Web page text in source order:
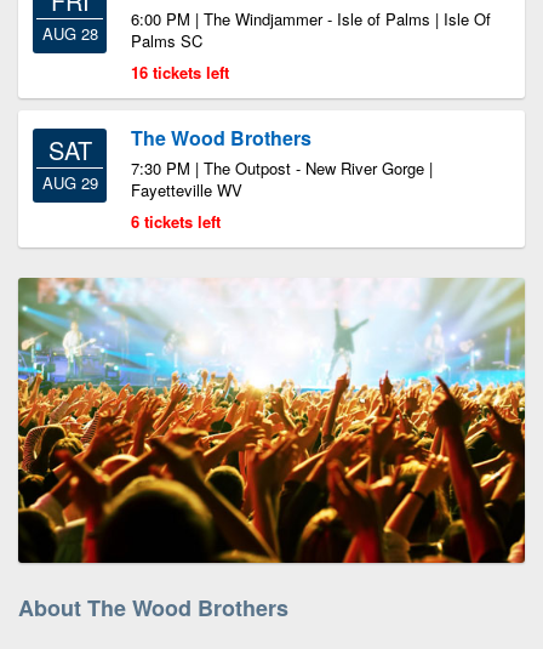
AUG 28
6:00 PM | The Windjammer - Isle of Palms | Isle Of
Palms SC
16 tickets left
SAT
AUG 29
The Wood Brothers
7:30 PM | The Outpost - New River Gorge |
Fayetteville WV
6 tickets left
About The Wood Brothers